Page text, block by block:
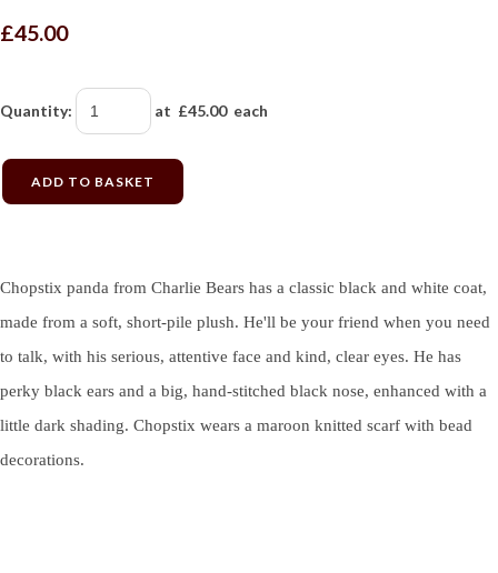
£45.00
Quantity: at £45.00each
ADD TO BASKET
Chopstix panda from Charlie Bears has a classic black and white coat,
made from a soft, short-pile plush. He'll be your friend when you need
to talk, with his serious, attentive face and kind, clear eyes. He has
perky black ears and a big, hand-stitched black nose, enhanced with a
little dark shading. Chopstix wears a maroon knitted scarf with bead
decorations.